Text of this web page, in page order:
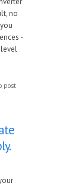
no
-
level
post